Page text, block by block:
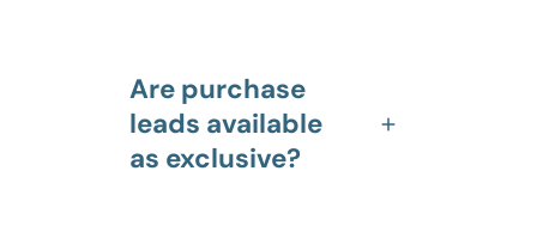
Are purchase
leads available
as exclusive?